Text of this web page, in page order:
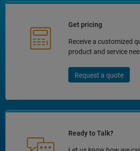
Get pricing
Receive a customized
product and service
Request a quote
Ready to Talk?